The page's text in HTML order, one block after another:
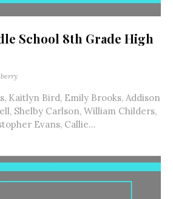
School 8th Grade High
Kaitlyn Bird, Emily Brooks, Addison
Shelby Carlson, William Childers,
Evans, Callie...